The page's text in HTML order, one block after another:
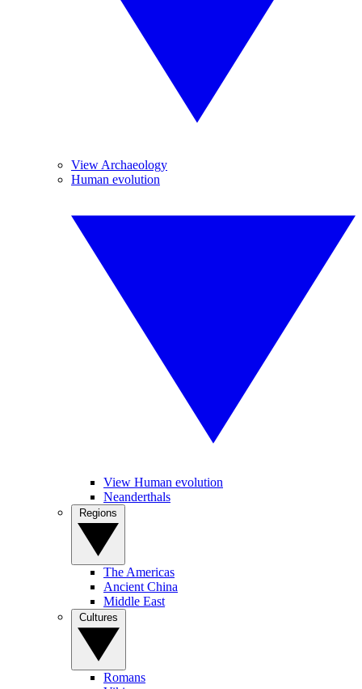
View Archaeology
Human evolution
View Human evolution
Neanderthals
The Americas
Ancient China
Middle East
Romans